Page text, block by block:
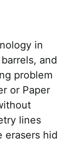
in
and
problem
or Paper
lines
erasers hid